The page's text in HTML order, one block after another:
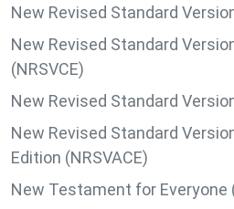
New Revised Standard
New Revised Standard
(NRSVCE)
New Revised Standard
New Revised Standard
Edition (NRSVACE)
New Testament for Everyone